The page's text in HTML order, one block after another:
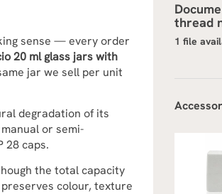
sense — every order
20 ml glass jars with
jar we sell per unit
degradation of its
or semi-
28 caps.
the total capacity
colour, texture
thread
1 file